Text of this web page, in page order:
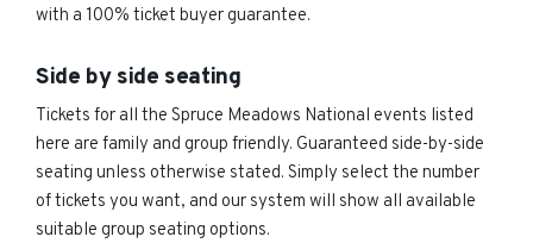
with a 100% ticket buyer guarantee.
Side by side seating
Tickets for all the Spruce Meadows National events listed
here are family and group friendly. Guaranteed side-by-side
seating unless otherwise stated. Simply select the number
of tickets you want, and our system will show all available
suitable group seating options.